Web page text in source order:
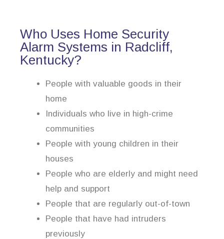
Who Uses Home Security
Alarm Systems in Radcliff,
Kentucky?
People with valuable goods in their
home
Individuals who live in high-crime
communities
People with young children in their
houses
People who are elderly and might need
help and support
People that are regularly out-of-town
People that have had intruders
previously